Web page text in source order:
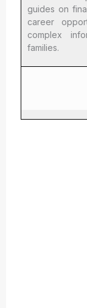
guides on
career
complex
families.